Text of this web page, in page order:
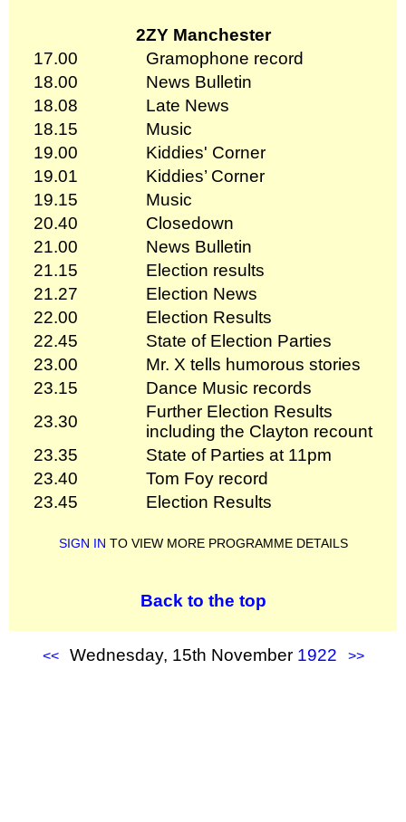
2ZY Manchester
17.00
Gramophone record
18.00
News Bulletin
18.08
Late News
18.15
Music
19.00
Kiddies' Corner
19.01
Kiddies’ Corner
19.15
Music
20.40
Closedown
21.00
News Bulletin
21.15
Election results
21.27
Election News
22.00
Election Results
22.45
State of Election Parties
23.00
Mr. X tells humorous stories
23.15
Dance Music records
23.30
Further Election Results
including the Clayton recount
23.35
State of Parties at 11pm
23.40
Tom Foy record
23.45
Election Results
SIGN IN TO VIEW MORE PROGRAMME DETAILS
Back to the top
<< Wednesday, 15th November 1922 >>